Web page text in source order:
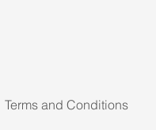
Terms and Conditions